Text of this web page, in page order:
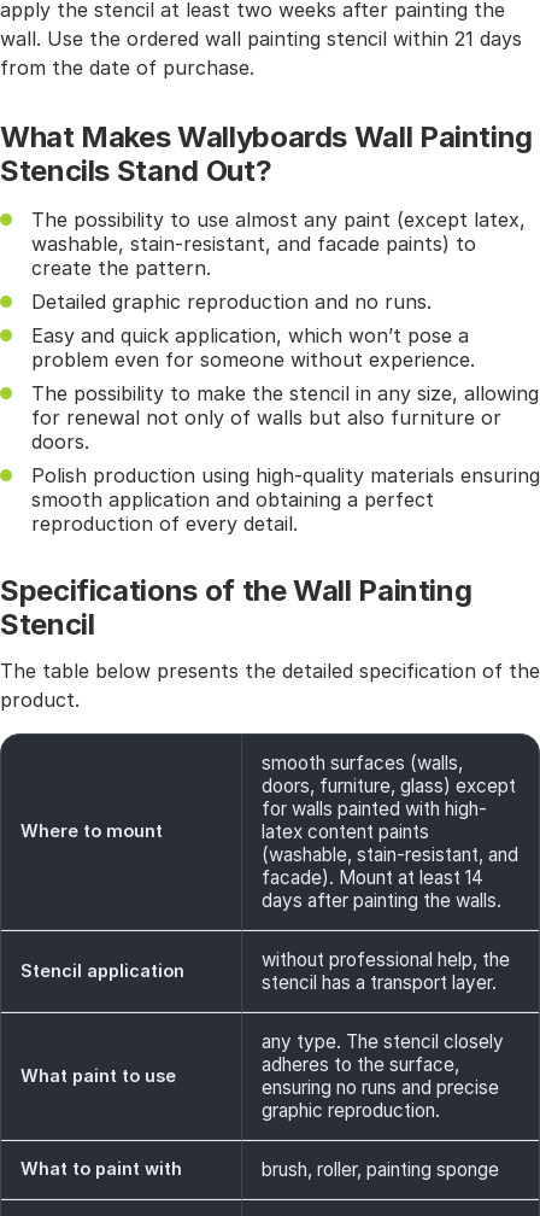
apply the stencil at least two weeks after painting the
wall. Use the ordered wall painting stencil within 21 days
from the date of purchase.
What Makes Wallyboards Wall Painting
Stencils Stand Out?
The possibility to use almost any paint (except latex,
washable, stain-resistant, and facade paints) to
create the pattern.
Detailed graphic reproduction and no runs.
Easy and quick application, which won’t pose a
problem even for someone without experience.
The possibility to make the stencil in any size, allowing
for renewal not only of walls but also furniture or
doors.
Polish production using high-quality materials ensuring
smooth application and obtaining a perfect
reproduction of every detail.
Specifications of the Wall Painting
Stencil
The table below presents the detailed specification of the
product.
Where to mount
smooth surfaces (walls,
doors, furniture, glass) except
for walls painted with high-
latex content paints
(washable, stain-resistant, and
facade). Mount at least 14
days after painting the walls.
Stencil application
without professional help, the
stencil has a transport layer.
What paint to use
any type. The stencil closely
adheres to the surface,
ensuring no runs and precise
graphic reproduction.
What to paint with brush, roller, painting sponge